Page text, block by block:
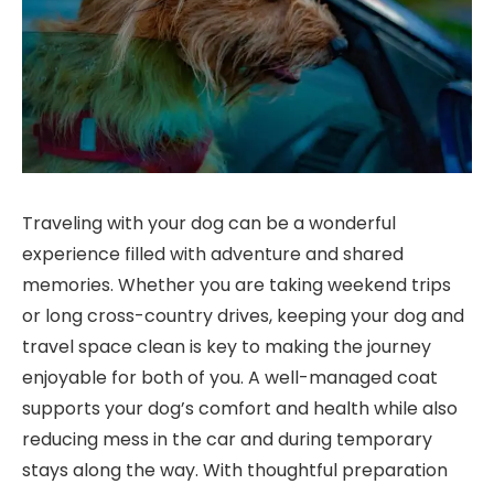
Traveling with your dog can be a wonderful
experience filled with adventure and shared
memories. Whether you are taking weekend trips
or long cross-country drives, keeping your dog and
travel space clean is key to making the journey
enjoyable for both of you. A well-managed coat
supports your dog’s comfort and health while also
reducing mess in the car and during temporary
stays along the way. With thoughtful preparation